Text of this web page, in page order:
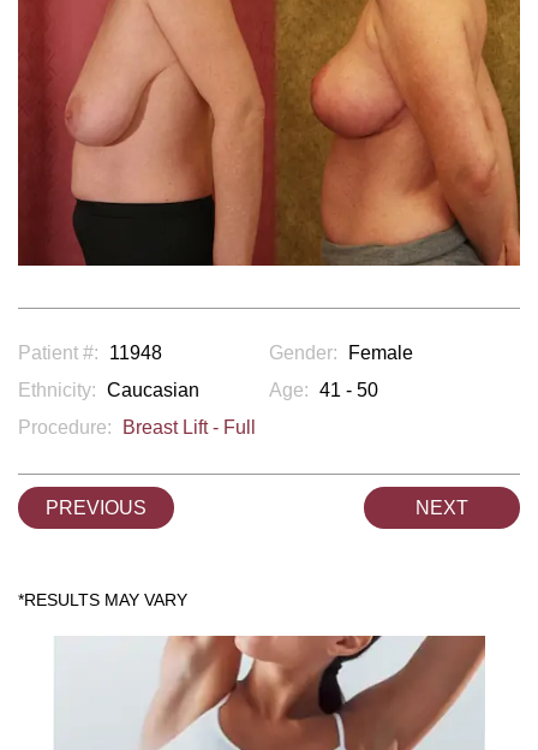
Patient #: 11948 Gender:
Female
Ethnicity: Caucasian Age: 41 - 50
Procedure:
Breast Lift - Full
PREVIOUS NEXT